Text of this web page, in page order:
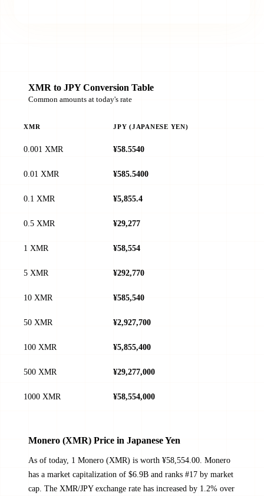
XMR to JPY Conversion Table
Common amounts at today's rate
XMR JPY (JAPANESE YEN)
0.001 XMR ¥58.5540
0.01 XMR ¥585.5400
0.1 XMR ¥5,855.4
0.5 XMR ¥29,277
1 XMR ¥58,554
5 XMR ¥292,770
10 XMR ¥585,540
50 XMR ¥2,927,700
100 XMR ¥5,855,400
500 XMR ¥29,277,000
1000 XMR ¥58,554,000
Monero (XMR) Price in Japanese Yen
As of today, 1 Monero (XMR) is worth ¥58,554.00. Monero
has a market capitalization of $6.9B and ranks #17 by market
cap. The XMR/JPY exchange rate has increased by 1.2% over